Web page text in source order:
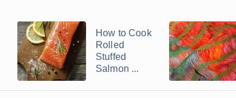
How to Cook
Rolled
Stuffed
Salmon ...